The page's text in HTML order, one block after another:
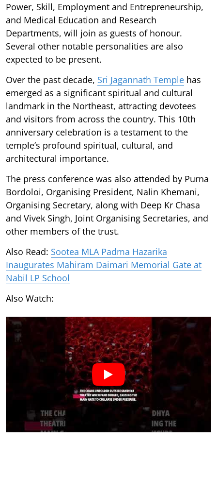
Power, Skill, Employment and Entrepreneurship,
and Medical Education and Research
Departments, will join as guests of honour.
Several other notable personalities are also
expected to be present.
Over the past decade, Sri Jagannath Temple has
emerged as a significant spiritual and cultural
landmark in the Northeast, attracting devotees
and visitors from across the country. This 10th
anniversary celebration is a testament to the
temple’s profound spiritual, cultural, and
architectural importance.
The press conference was also attended by Purna
Bordoloi, Organising President, Nalin Khemani,
Organising Secretary, along with Deep Kr Chasa
and Vivek Singh, Joint Organising Secretaries, and
other members of the trust.
Also Read: Sootea MLA Padma Hazarika
Inaugurates Mahiram Daimari Memorial Gate at
Nabil LP School
Also Watch: